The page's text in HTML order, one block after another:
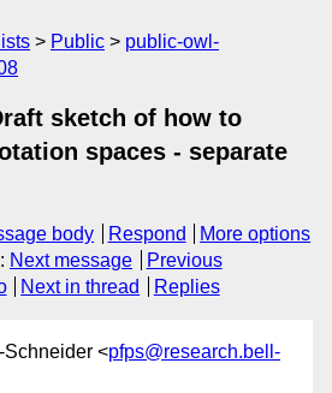
Public
public-owl-
sketch of how to
spaces - separate
body Respond
More options
: Next message
Previous
Next in thread Replies
Schneider <pfps@research.bell-